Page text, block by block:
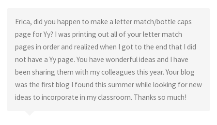
Erica, did you happen to make a letter match/bottle caps
page for Yy? I was printing out all of your letter match
pages in order and realized when I got to the end that I did
not have a Yy page. You have wonderful ideas and I have
been sharing them with my colleagues this year. Your blog
was the first blog I found this summer while looking for new
ideas to incorporate in my classroom. Thanks so much!